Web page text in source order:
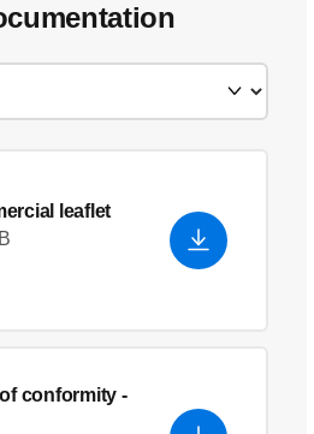
leaflet
conformity -